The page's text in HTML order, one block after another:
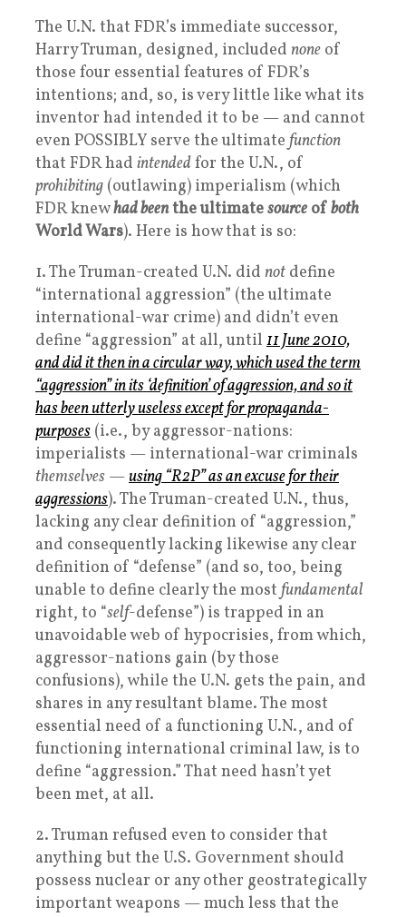
The U.N. that FDR’s immediate successor,
Harry Truman, designed, included none of
those four essential features of FDR’s
intentions; and, so, is very little like what its
inventor had intended it to be — and cannot
even POSSIBLY serve the ultimate function
that FDR had intendedfor the U.N., of
prohibiting (outlawing) imperialism (which
FDR knewhad beenthe ultimatesource ofboth
World Wars). Here is how that is so:
1. The Truman-created U.N. did not define
“international aggression” (the ultimate
international-war crime) and didn’t even
define “aggression” at all, until 11 June 2010,
and did it then in a circular way, which used the term
“aggression” in its ‘definition’ of aggression, and so it
has been utterly useless except for propaganda-
purposes (i.e., by aggressor-nations:
imperialists — international-war criminals
themselves —using “R2P” as an excuse for their
aggressions). The Truman-created U.N., thus,
lacking any clear definition of “aggression,”
and consequently lacking likewise any clear
definition of “defense” (and so, too, being
unable to define clearly the most fundamental
right, to “self-defense”) is trapped in an
unavoidable web of hypocrisies, from which,
aggressor-nations gain (by those
confusions), while the U.N. gets the pain, and
shares in any resultant blame. The most
essential need of a functioning U.N., and of
functioning international criminal law, is to
define “aggression.” That need hasn’t yet
been met, at all.
2. Truman refused even to consider that
anything but the U.S. Government should
possess nuclear or any other geostrategically
important weapons — much less that the